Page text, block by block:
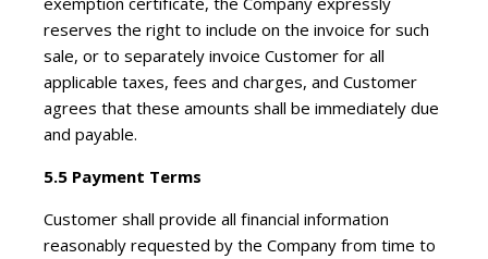
reserves the right to include on the invoice for such
sale, or to separately invoice Customer for all
applicable taxes, fees and charges, and Customer
agrees that these amounts shall be immediately due
and payable.
5.5 Payment Terms
Customer shall provide all financial information
reasonably requested by the Company from time to